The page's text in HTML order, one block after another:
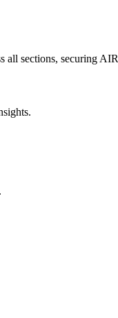
all sections, securing AIR